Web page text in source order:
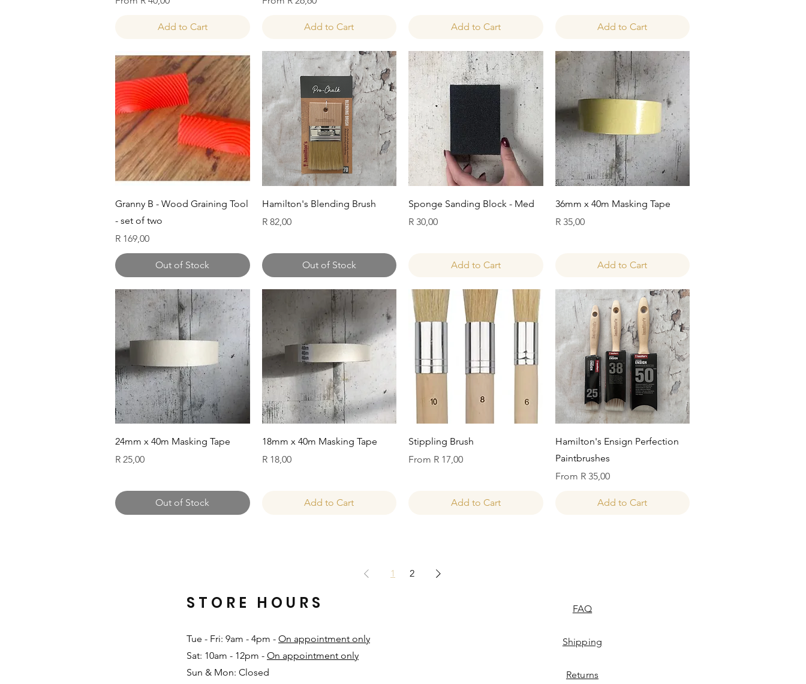
Add to Cart Add to Cart Add to Cart Add to Cart
Quick View
Granny B - Wood Graining Tool
- set of two
Price
R 169,00
Out of Stock
Quick View
Hamilton's Blending Brush
Price
R 82,00
Out of Stock
Quick View
Sponge Sanding Block - Med
Price
R 30,00
Add to Cart
Quick View
36mm x 40m Masking Tape
Price
R 35,00
Add to Cart
Quick View
24mm x 40m Masking Tape
Price
R 25,00
Out of Stock
Quick View
18mm x 40m Masking Tape
Price
R 18,00
Add to Cart
Quick View
Stippling Brush
From R 17,00
Sale Price
Add to Cart
Quick View
Hamilton's Ensign Perfection
Paintbrushes
From R 35,00
Sale Price
Add to Cart
1 2
Tue - Fri: 9am - 4pm - On appointment only
Sat: 10am - 12pm - On appointment only
Sun & Mon: Closed​
STORE HOURS FAQ
Shipping
Returns